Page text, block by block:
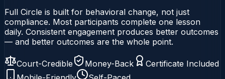
Full Circle is built for behavioral change, not just
compliance. Most participants complete one lesson
daily. Consistent engagement produces better outcomes
— and better outcomes are the whole point.
Court-Credible Money-Back
Certificate Included